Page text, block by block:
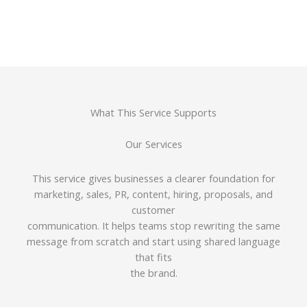
What This Service Supports
Our Services
This service gives businesses a clearer foundation for
marketing, sales, PR, content, hiring, proposals, and
customer
communication. It helps teams stop rewriting the same
message from scratch and start using shared language
that fits
the brand.